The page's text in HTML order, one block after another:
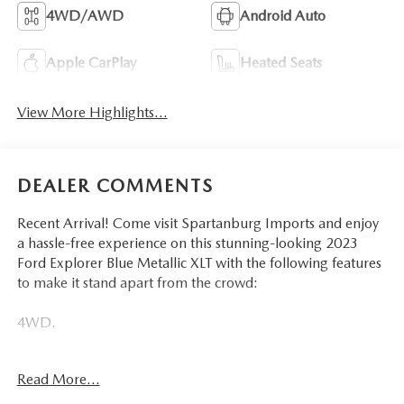
4WD/AWD Android Auto
Apple CarPlay Heated Seats
View More Highlights...
DEALER COMMENTS
Recent Arrival! Come visit Spartanburg Imports and enjoy
a hassle-free experience on this stunning-looking 2023
Ford Explorer Blue Metallic XLT with the following features
to make it stand apart from the crowd:
4WD.
miles below market average! 20/27 City/Highway MPG
Read More...